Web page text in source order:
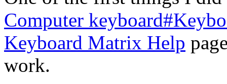
Computer
Keyboard Matrix Help
work.